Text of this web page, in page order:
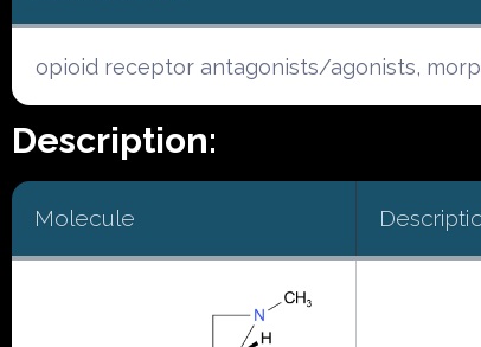
opioid receptor antagonists/agonists,
Description:
Molecule